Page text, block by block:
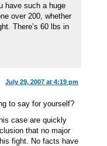
have such a huge
over 200, whether
There’s 60 lbs in
July 29, 2007 at 4:19 pm
to say for yourself?
case are quickly
that no major
fight. No facts have